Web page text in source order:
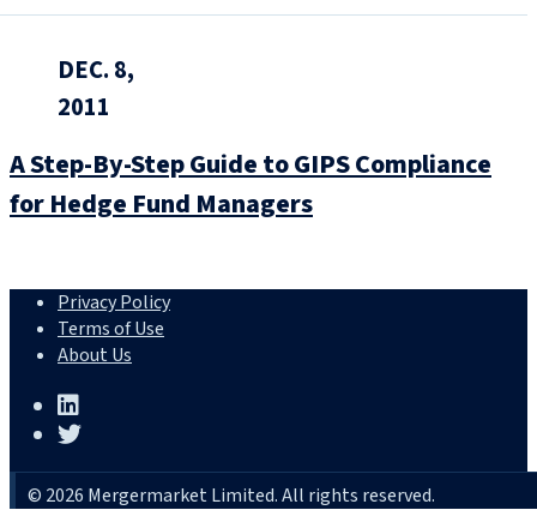
DEC. 8,
2011
A Step-By-Step Guide to GIPS Compliance
for Hedge Fund Managers
Privacy Policy
Terms of Use
About Us
© 2026 Mergermarket Limited. All rights reserved.